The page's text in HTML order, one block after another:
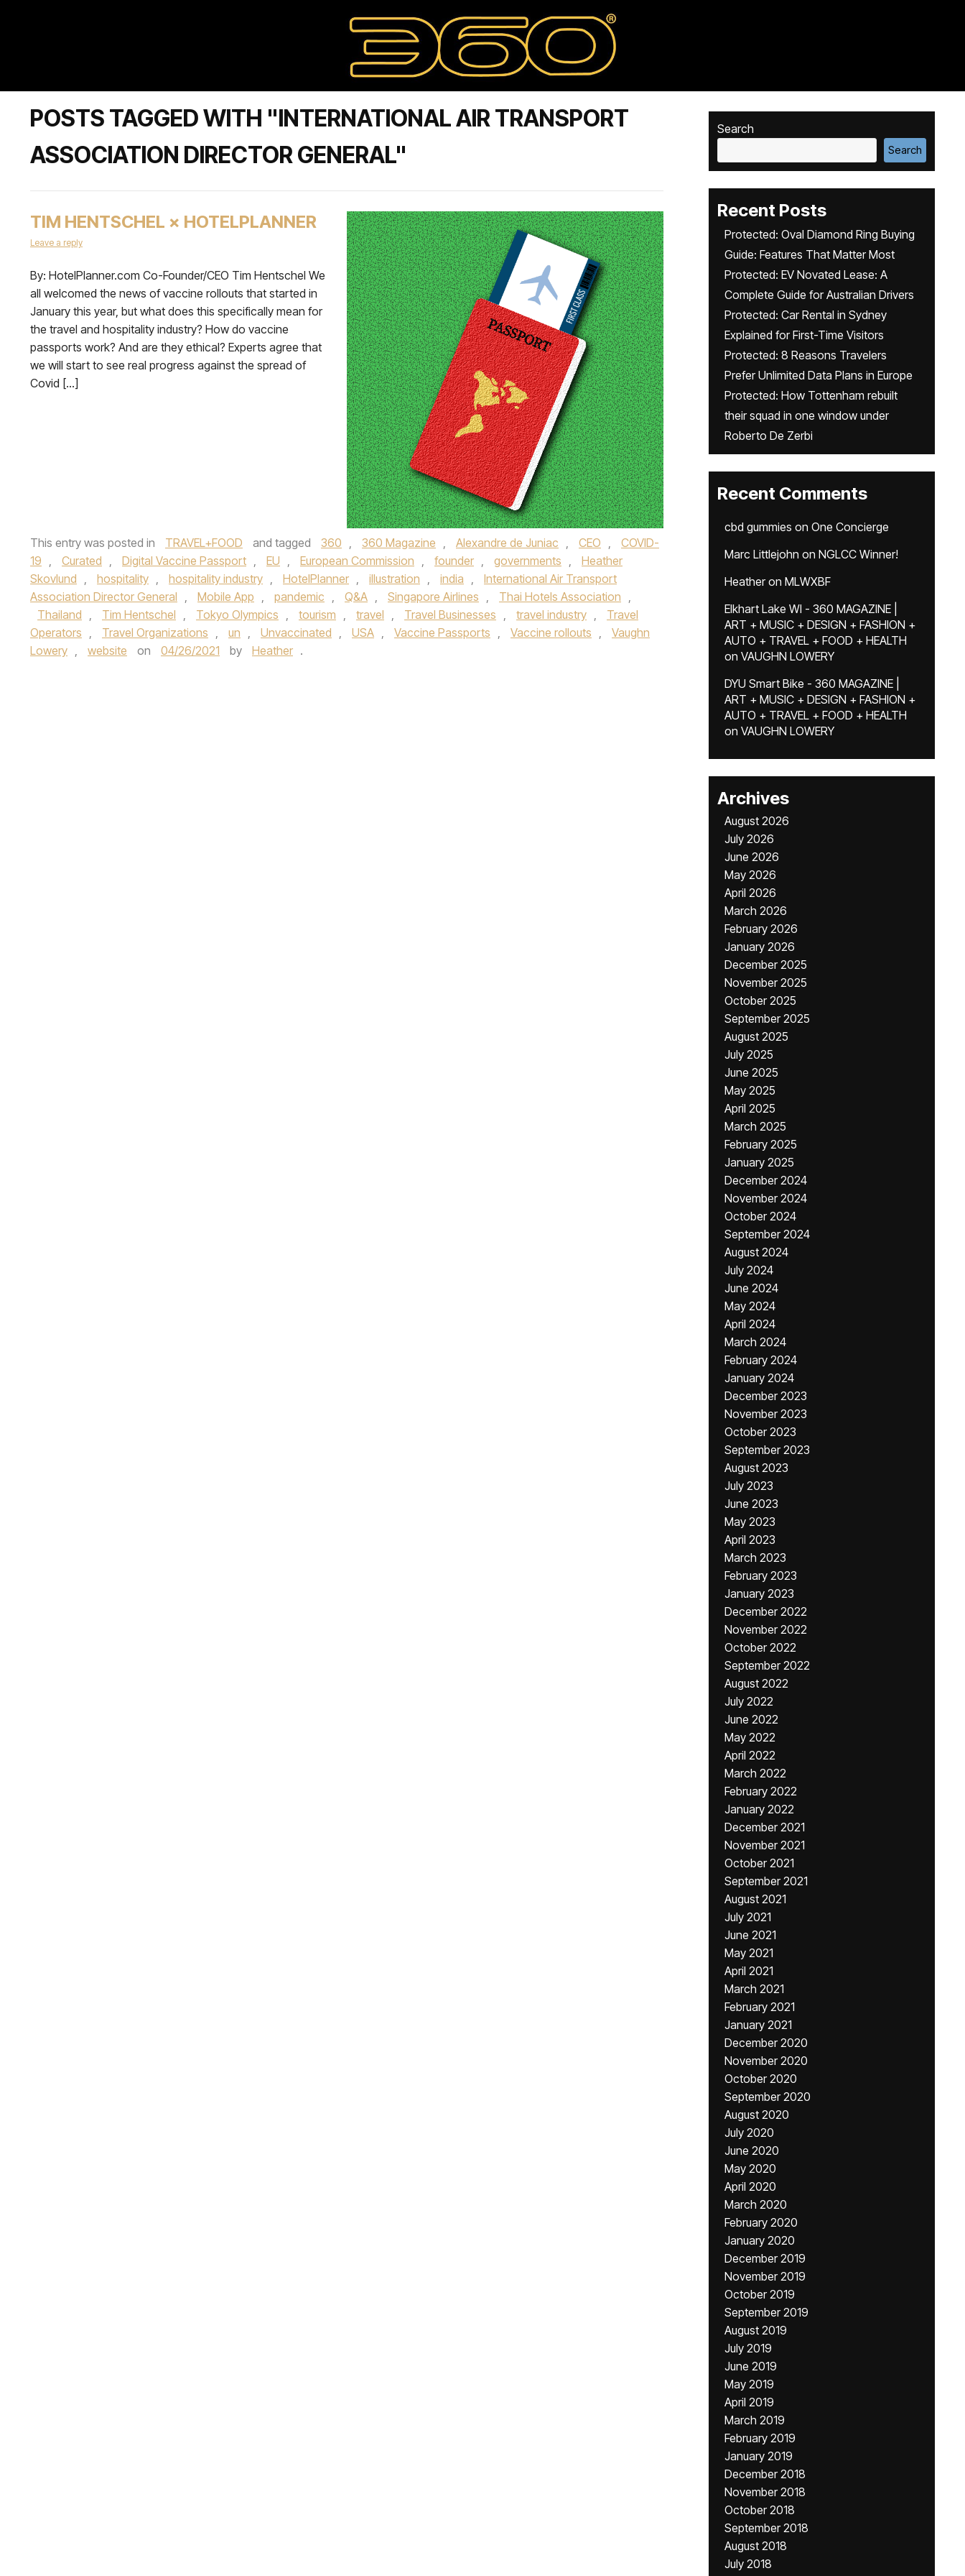
POSTS TAGGED WITH "INTERNATIONAL AIR TRANSPORT
ASSOCIATION DIRECTOR GENERAL"
TIM HENTSCHEL × HOTELPLANNER
Leave a reply
By: HotelPlanner.com Co-Founder/CEO Tim Hentschel We
all welcomed the news of vaccine rollouts that started in
January this year, but what does this specifically mean for
the travel and hospitality industry? How do vaccine
passports work? And are they ethical? Experts agree that
we will start to see real progress against the spread of
Covid […]
This entry was posted in TRAVEL+FOOD and tagged 360 , 360 Magazine , Alexandre de Juniac , CEO ,
COVID-
19 , Curated , Digital Vaccine Passport , EU , European Commission , founder , governments ,
Heather
Skovlund , hospitality , hospitality industry , HotelPlanner , illustration , india ,
International Air Transport
Association Director General , Mobile App , pandemic , Q&A , Singapore Airlines , Thai Hotels Association ,
Thailand , Tim Hentschel , Tokyo Olympics , tourism , travel , Travel Businesses , travel industry ,
Travel
Operators , Travel Organizations , un , Unvaccinated , USA , Vaccine Passports , Vaccine rollouts ,
Vaughn
Lowery , website on 04/26/2021 by Heather .
Search
Search
Recent Posts
Protected: Oval Diamond Ring Buying
Guide: Features That Matter Most
Protected: EV Novated Lease: A
Complete Guide for Australian Drivers
Protected: Car Rental in Sydney
Explained for First-Time Visitors
Protected: 8 Reasons Travelers
Prefer Unlimited Data Plans in Europe
Protected: How Tottenham rebuilt
their squad in one window under
Roberto De Zerbi
Recent Comments
cbd gummies on One Concierge
Marc Littlejohn on NGLCC Winner!
Heatheron MLWXBF
Elkhart Lake WI - 360 MAGAZINE |
ART + MUSIC + DESIGN + FASHION +
AUTO + TRAVEL + FOOD + HEALTH
on VAUGHN LOWERY
DYU Smart Bike - 360 MAGAZINE |
ART + MUSIC + DESIGN + FASHION +
AUTO + TRAVEL + FOOD + HEALTH
on VAUGHN LOWERY
Archives
August 2026
July 2026
June 2026
May 2026
April 2026
March 2026
February 2026
January 2026
December 2025
November 2025
October 2025
September 2025
August 2025
July 2025
June 2025
May 2025
April 2025
March 2025
February 2025
January 2025
December 2024
November 2024
October 2024
September 2024
August 2024
July 2024
June 2024
May 2024
April 2024
March 2024
February 2024
January 2024
December 2023
November 2023
October 2023
September 2023
August 2023
July 2023
June 2023
May 2023
April 2023
March 2023
February 2023
January 2023
December 2022
November 2022
October 2022
September 2022
August 2022
July 2022
June 2022
May 2022
April 2022
March 2022
February 2022
January 2022
December 2021
November 2021
October 2021
September 2021
August 2021
July 2021
June 2021
May 2021
April 2021
March 2021
February 2021
January 2021
December 2020
November 2020
October 2020
September 2020
August 2020
July 2020
June 2020
May 2020
April 2020
March 2020
February 2020
January 2020
December 2019
November 2019
October 2019
September 2019
August 2019
July 2019
June 2019
May 2019
April 2019
March 2019
February 2019
January 2019
December 2018
November 2018
October 2018
September 2018
August 2018
July 2018